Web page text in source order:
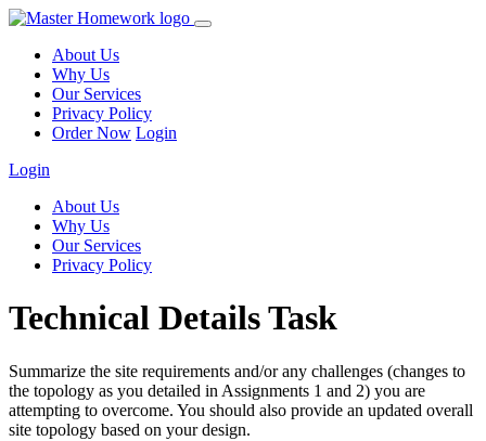
About Us
Why Us
Our Services
Privacy Policy
Order Now Login
Login
About Us
Why Us
Our Services
Privacy Policy
Technical Details Task
Summarize the site requirements and/or any challenges (changes to
the topology as you detailed in Assignments 1 and 2) you are
attempting to overcome. You should also provide an updated overall
site topology based on your design.